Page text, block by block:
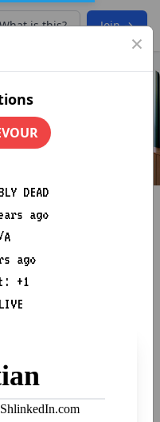
What is this? Join →
Synergy and Sailing the
Dad Febrezeius here!
norms with strategic
your corporate
×
DEAD
ago
ago
+1